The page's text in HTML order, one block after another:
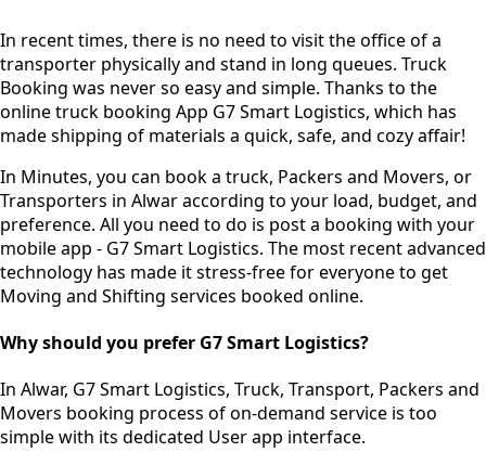
In recent times, there is no need to visit the office of a
transporter physically and stand in long queues. Truck
Booking was never so easy and simple. Thanks to the
online truck booking App G7 Smart Logistics, which has
made shipping of materials a quick, safe, and cozy affair!
In Minutes, you can book a truck, Packers and Movers, or
Transporters in Alwar according to your load, budget, and
preference. All you need to do is post a booking with your
mobile app - G7 Smart Logistics. The most recent advanced
technology has made it stress-free for everyone to get
Moving and Shifting services booked online.
Why should you prefer G7 Smart Logistics?
In Alwar, G7 Smart Logistics, Truck, Transport, Packers and
Movers booking process ofon-demand service is too
simple with its dedicated User app interface.